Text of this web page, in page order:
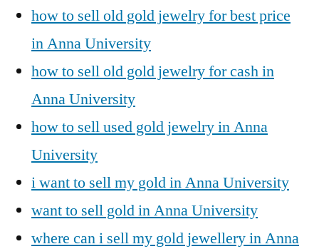
how to sell old gold jewelry for best price
in Anna University
how to sell old gold jewelry for cash in
Anna University
how to sell used gold jewelry in Anna
University
i want to sell my gold in Anna University
want to sell gold in Anna University
where can i sell my gold jewellery in Anna